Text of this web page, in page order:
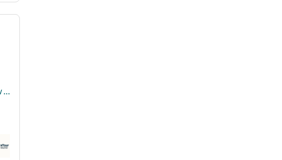
Villa sea view hotel services in sharm elsheikh sea view and beach access delivery now Fully furnished